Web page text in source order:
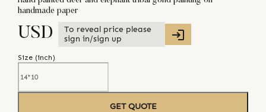
handmade paper
USD
To reveal price please
sign in/sign up
Size (inch)
GET QUOTE